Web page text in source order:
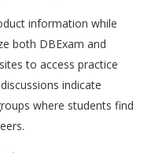
information while
both DBExam and
to access practice
indicate
where students find